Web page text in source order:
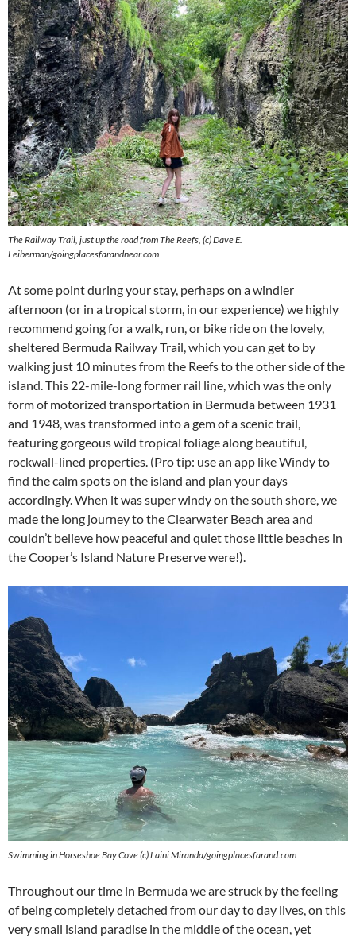
The Railway Trail, just up the road from The Reefs, (c) Dave E.
Leiberman/goingplacesfarandnear.com
At some point during your stay, perhaps on a windier
afternoon (or in a tropical storm, in our experience) we highly
recommend going for a walk, run, or bike ride on the lovely,
sheltered Bermuda Railway Trail, which you can get to by
walking just 10 minutes from the Reefs to the other side of the
island. This 22-mile-long former rail line, which was the only
form of motorized transportation in Bermuda between 1931
and 1948, was transformed into a gem of a scenic trail,
featuring gorgeous wild tropical foliage along beautiful,
rockwall-lined properties. (Pro tip: use an app like Windy to
find the calm spots on the island and plan your days
accordingly. When it was super windy on the south shore, we
made the long journey to the Clearwater Beach area and
couldn’t believe how peaceful and quiet those little beaches in
the Cooper’s Island Nature Preserve were!).
Swimming in Horseshoe Bay Cove (c) Laini Miranda/goingplacesfarand.com
Throughout our time in Bermuda we are struck by the feeling
of being completely detached from our day to day lives, on this
very small island paradise in the middle of the ocean, yet